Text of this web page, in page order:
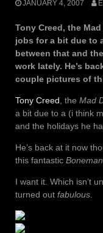
JANUARY 4, 2007
Tony Creed, the
jobs for a bit due to
between that and
work lately. He’s
couple pictures of
Tony Creed , the Mad
a bit due to a (i think
and the holidays he
He’s back at it now
this fantastic Boneman
I want it. Which isn’t
turned out fabulous